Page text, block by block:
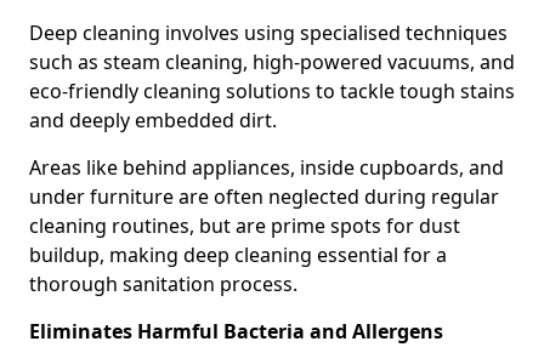
Deep cleaning involves using specialised techniques
such as steam cleaning, high-powered vacuums, and
eco-friendly cleaning solutions to tackle tough stains
and deeply embedded dirt.
Areas like behind appliances, inside cupboards, and
under furniture are often neglected during regular
cleaning routines, but are prime spots for dust
buildup, making deep cleaning essential for a
thorough sanitation process.
Eliminates Harmful Bacteria and Allergens